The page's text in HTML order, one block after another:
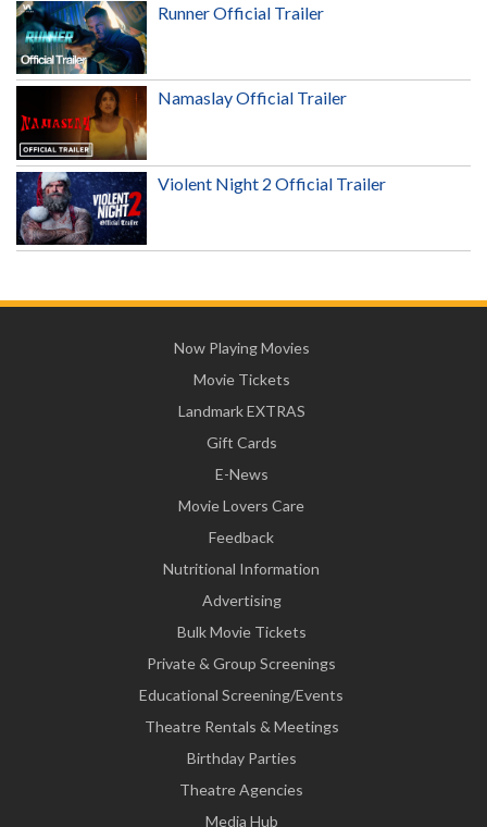
Runner Official Trailer
Namaslay Official Trailer
Violent Night 2 Official Trailer
Now Playing Movies
Movie Tickets
Landmark EXTRAS
Gift Cards
E-News
Movie Lovers Care
Feedback
Nutritional Information
Advertising
Bulk Movie Tickets
Private & Group Screenings
Educational Screening/Events
Theatre Rentals & Meetings
Birthday Parties
Theatre Agencies
Media Hub